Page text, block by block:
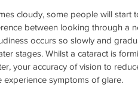
cloudy, some people will start
between looking through a
occurs so slowly and
stages. Whilst a cataract is
your accuracy of vision to
experience symptoms of glare.